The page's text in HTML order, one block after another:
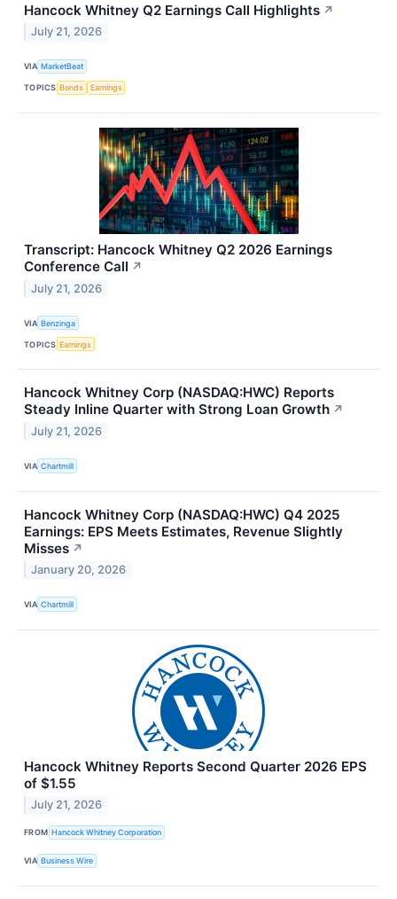
Hancock Whitney Q2 Earnings Call Highlights ↗
July 21, 2026
VIA MarketBeat
TOPICS Bonds Earnings
Transcript: Hancock Whitney Q2 2026 Earnings
Conference Call ↗
July 21, 2026
VIA Benzinga
TOPICS Earnings
Hancock Whitney Corp (NASDAQ:HWC) Reports
Steady Inline Quarter with Strong Loan Growth ↗
July 21, 2026
VIA Chartmill
Hancock Whitney Corp (NASDAQ:HWC) Q4 2025
Earnings: EPS Meets Estimates, Revenue Slightly
Misses ↗
January 20, 2026
VIA Chartmill
Hancock Whitney Reports Second Quarter 2026 EPS
of $1.55
July 21, 2026
FROM Hancock Whitney Corporation
VIA Business Wire